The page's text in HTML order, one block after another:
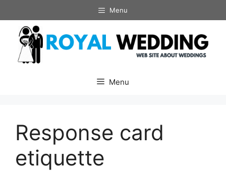
to
content
Menu
Menu
Response card
etiquette